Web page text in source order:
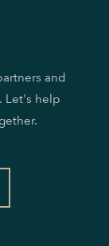
and
Let's help